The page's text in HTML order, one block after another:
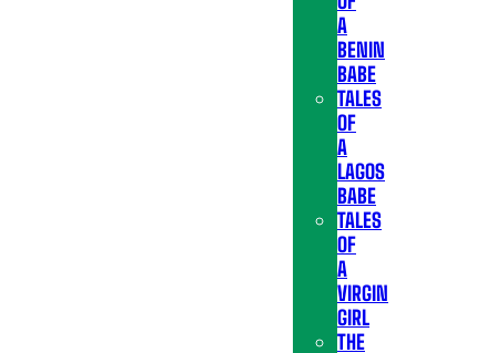
A
BENIN
BABE
TALES
OF
A
LAGOS
BABE
TALES
OF
A
VIRGIN
GIRL
THE